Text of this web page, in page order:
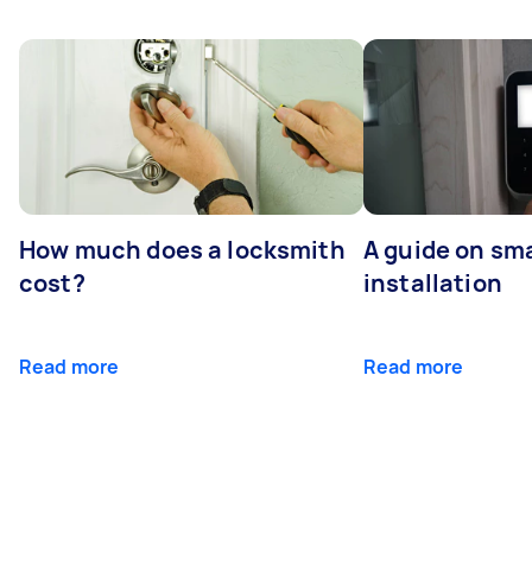
How much does a locksmith
cost?
Read more
A guide on
installation
Read more